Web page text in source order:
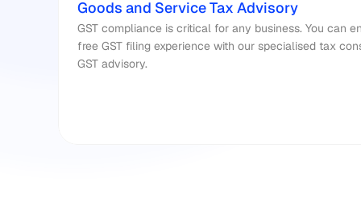
Goods and Service Tax Advisory
GST compliance is critical for any business. You can
free GST filing experience with our specialised tax
GST advisory.